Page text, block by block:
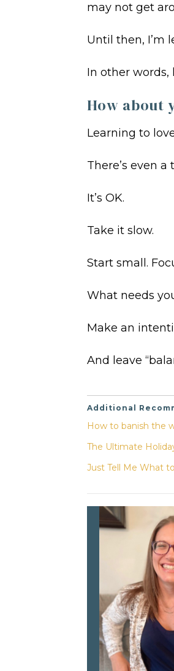
may not get
Until then, I’m
In other
How about
Learning to
There’s even
It’s OK.
Take it slow.
Start small.
What needs
Make an
And leave
Additional
How to banish the
The Ultimate
Just Tell Me What